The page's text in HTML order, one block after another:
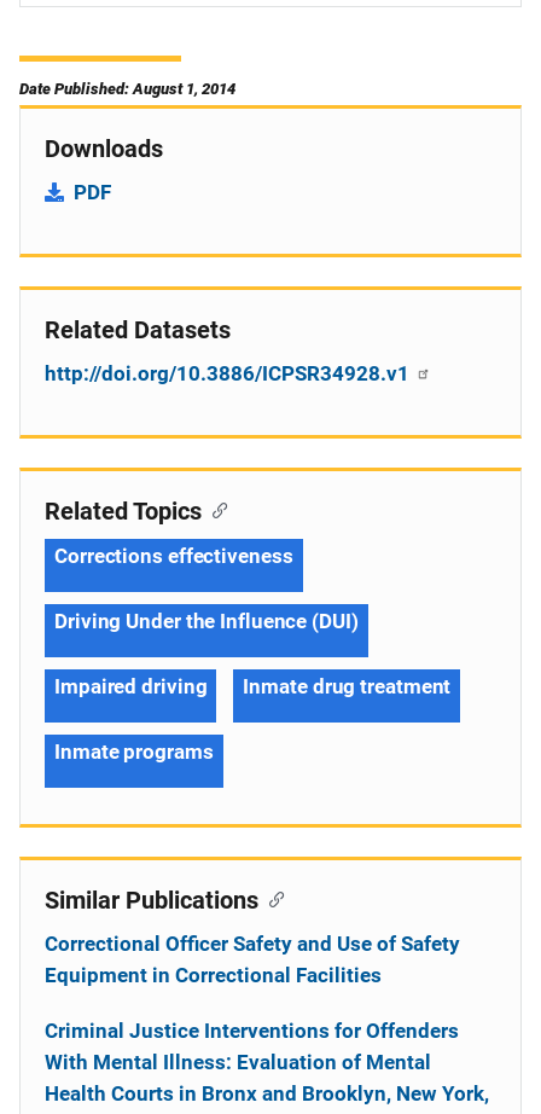
Date Published: August 1, 2014
Downloads
PDF
Related Datasets
http://doi.org/10.3886/ICPSR34928.v1
Related Topics
Corrections effectiveness
Driving Under the Influence (DUI)
Impaired driving Inmate drug treatment
Inmate programs
Similar Publications
Correctional Officer Safety and Use of Safety
Equipment in Correctional Facilities
Criminal Justice Interventions for Offenders
With Mental Illness: Evaluation of Mental
Health Courts in Bronx and Brooklyn, New York,